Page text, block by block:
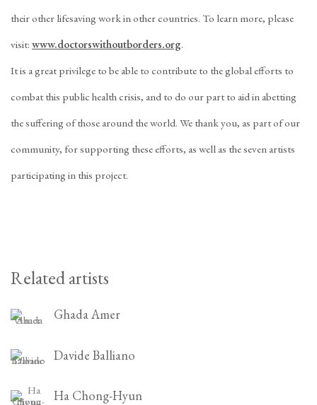
their other lifesaving work in other countries. To learn more, please
visit: www.doctorswithoutborders.org.
It is a great privilege to be able to contribute to the global efforts to
combat this public health crisis, and to do our part to aid in abetting
the suffering of those around the world. We thank you, as part of our
community, for supporting these efforts, as well as the seven artists
participating in this project.
Related artists
Ghada Amer
Davide Balliano
Ha Chong-Hyun